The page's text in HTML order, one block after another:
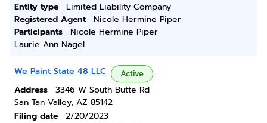
Entity type
Limited Liability Company
Registered Agent
Nicole Hermine Piper
Participants
Nicole Hermine Piper
Laurie Ann Nagel
We Paint State 48 LLC Active
Address
3346 W South Butte Rd
San Tan Valley, AZ 85142
Filing date
2/20/2023